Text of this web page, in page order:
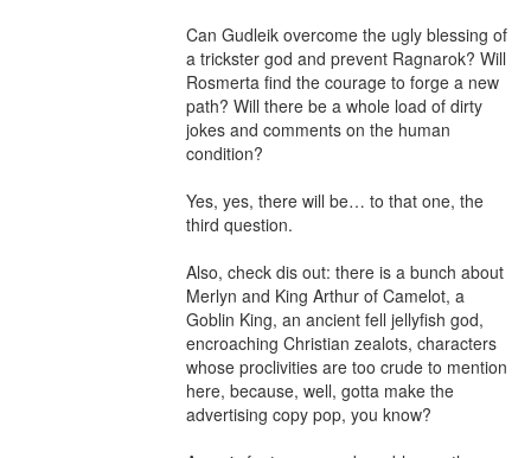
Can Gudleik overcome the ugly blessing of
a trickster god and prevent Ragnarok? Will
Rosmerta find the courage to forge a new
path? Will there be a whole load of dirty
jokes and comments on the human
condition?
Yes, yes, there will be… to that one, the
third question.
Also, check dis out: there is a bunch about
Merlyn and King Arthur of Camelot, a
Goblin King, an ancient fell jellyfish god,
encroaching Christian zealots, characters
whose proclivities are too crude to mention
here, because, well, gotta make the
advertising copy pop, you know?